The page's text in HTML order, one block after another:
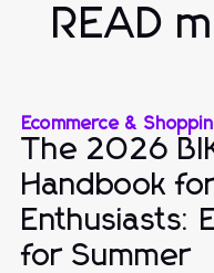
READ
Ecommerce &
The 2026
Handbook
Enthusiasts:
for Summer